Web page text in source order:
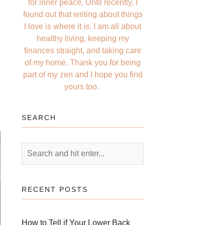
for inner peace. Until recently, I
found out that writing about things
I love is where it is. I am all about
healthy living, keeping my
finances straight, and taking care
of my home. Thank you for being
part of my zen and I hope you find
yours too.
SEARCH
RECENT POSTS
How to Tell if Your Lower Back